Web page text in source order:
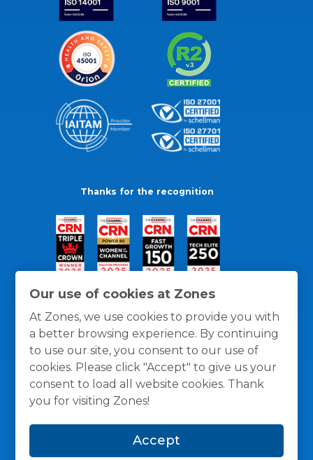
Our use of cookies at Zones
At Zones, we use cookies to provide you with
a better browsing experience. By continuing
to use our site, you consent to our use of
cookies. Please click "Accept" to give us your
consent to load all website cookies. Thank
you for visiting Zones!
Accept
Thanks for the recognition